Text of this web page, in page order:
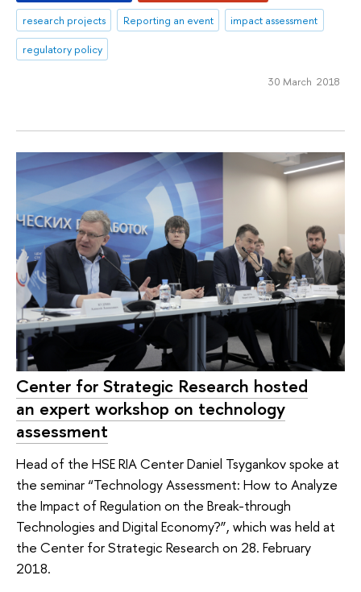
research projects
Reporting an event
impact assessment
regulatory policy
30 March 2018
Center for Strategic Research hosted
an expert workshop on technology
assessment
Head of the HSE RIA Center Daniel Tsygankov spoke at
the seminar “Technology Assessment: How to Analyze
the Impact of Regulation on the Break-through
Technologies and Digital Economy?”, which was held at
the Center for Strategic Research on 28. February
2018.